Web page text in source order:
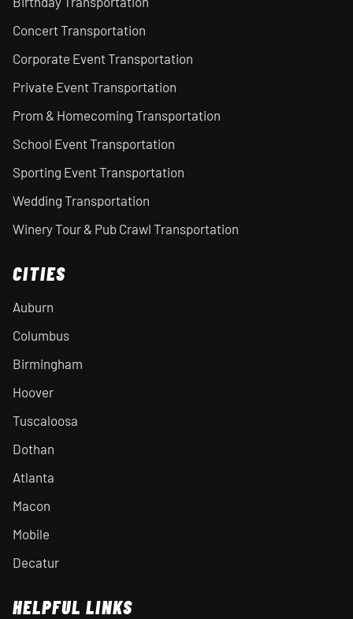
Concert Transportation
Corporate Event Transportation
Private Event Transportation
Prom & Homecoming Transportation
School Event Transportation
Sporting Event Transportation
Wedding Transportation
Winery Tour & Pub Crawl Transportation
CITIES
Auburn
Columbus
Birmingham
Hoover
Tuscaloosa
Dothan
Atlanta
Macon
Mobile
Decatur
HELPFUL LINKS